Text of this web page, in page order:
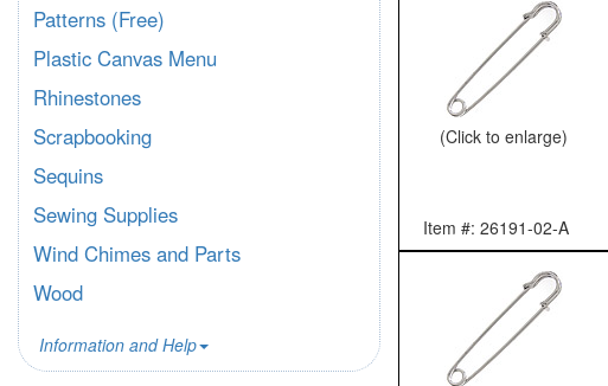
(Click to enlarge)
Item #: 26191-02-A
Patterns (Free)
Plastic Canvas Menu
Rhinestones
Scrapbooking
Sequins
Sewing Supplies
Wind Chimes and Parts
Wood
Information and Help